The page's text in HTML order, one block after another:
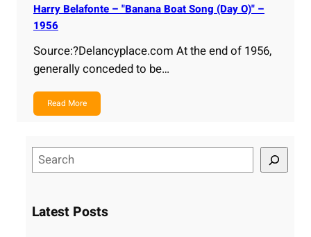
Harry Belafonte – "Banana Boat Song (Day O)" –
1956
Source:?Delancyplace.com At the end of 1956,
generally conceded to be…
Read More
e
rLatest Posts